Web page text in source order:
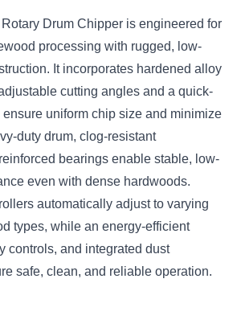
Drum Chipper is engineered for
processing with rugged, low-
It incorporates hardened alloy
cutting angles and a quick-
uniform chip size and minimize
duty drum, clog-resistant
bearings enable stable, low-
even with dense hardwoods.
automatically adjust to varying
types, while an energy-efficient
controls, and integrated dust
safe, clean, and reliable operation.